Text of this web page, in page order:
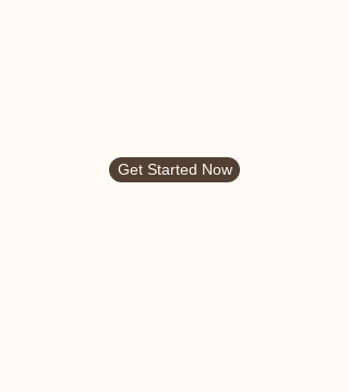
Get Started Now